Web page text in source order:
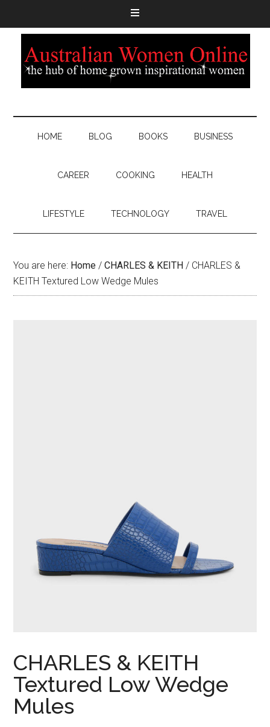
HOME BLOG BOOKS BUSINESS
CAREER COOKING HEALTH
LIFESTYLE TECHNOLOGY TRAVEL
You are here: Home / CHARLES & KEITH / CHARLES &
KEITH Textured Low Wedge Mules
CHARLES & KEITH
Textured Low Wedge
Mules